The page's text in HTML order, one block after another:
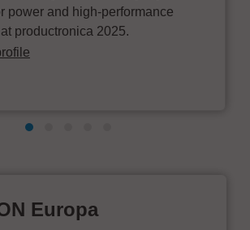
power and high-performance
productronica 2025.
Europa